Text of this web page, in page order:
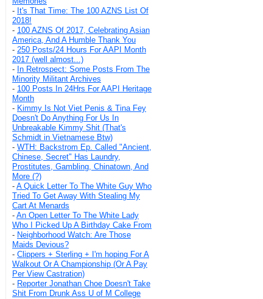
- It's That Time: The 100 AZNS List Of
2018!
- 100 AZNS Of 2017, Celebrating Asian
America, And A Humble Thank You
- 250 Posts/24 Hours For AAPI Month
2017 (well almost...)
- In Retrospect: Some Posts From The
Minority Militant Archives
- 100 Posts In 24Hrs For AAPI Heritage
Month
- Kimmy Is Not Viet Penis & Tina Fey
Doesn't Do Anything For Us In
Unbreakable Kimmy Shit (That's
Schmidt in Vietnamese Btw)
- WTH: Backstrom Ep. Called "Ancient,
Chinese, Secret" Has Laundry,
Prostitutes, Gambling, Chinatown, And
More (?)
- A Quick Letter To The White Guy Who
Tried To Get Away With Stealing My
Cart At Menards
- An Open Letter To The White Lady
Who I Picked Up A Birthday Cake From
- Neighborhood Watch: Are Those
Maids Devious?
- Clippers + Sterling + I'm hoping For A
Walkout Or A Championship (Or A Pay
Per View Castration)
- Reporter Jonathan Choe Doesn't Take
Shit From Drunk Ass U of M College